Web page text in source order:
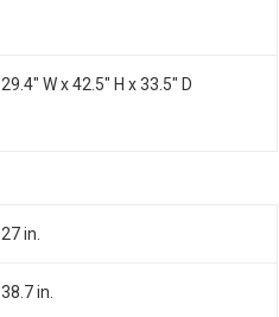
29.4" W x 42.5" H x 33.5" D
27 in.
38.7 in.